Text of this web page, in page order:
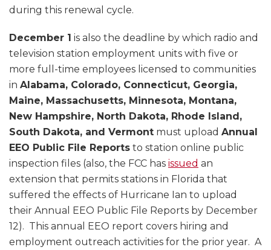
during this renewal cycle.
December 1 is also the deadline by which radio and
television station employment units with five or
more full-time employees licensed to communities
in Alabama, Colorado, Connecticut, Georgia,
Maine, Massachusetts, Minnesota, Montana,
New Hampshire, North Dakota, Rhode Island,
South Dakota, and Vermont must upload Annual
EEO Public File Reports to station online public
inspection files (also, the FCC has issued an
extension that permits stations in Florida that
suffered the effects of Hurricane Ian to upload
their Annual EEO Public File Reports by December
12). This annual EEO report covers hiring and
employment outreach activities for the prior year. A